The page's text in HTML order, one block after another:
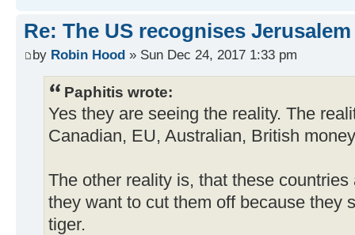
Re: The US recognises
by Robin Hood » Sun Dec 24, 2017 1:33 pm
Paphitis wrote:
Yes they are seeing the reality. The
Canadian, EU, Australian, British
The other reality is, that these
they want to cut them off because they
tiger.